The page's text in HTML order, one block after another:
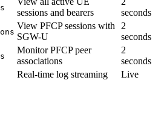
sessions and bearers
seconds
View PFCP sessions with
SGW-U
2
seconds
Monitor PFCP peer
associations
2
seconds
Real-time log streaming Live